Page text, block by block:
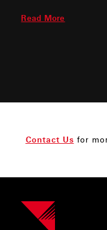
Read More
Contact Us for